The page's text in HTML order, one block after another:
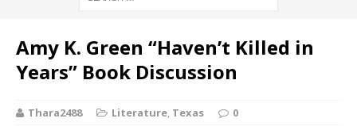
Amy K. Green “Haven’t Killed in
Years” Book Discussion
Thara2488 Literature, Texas 0